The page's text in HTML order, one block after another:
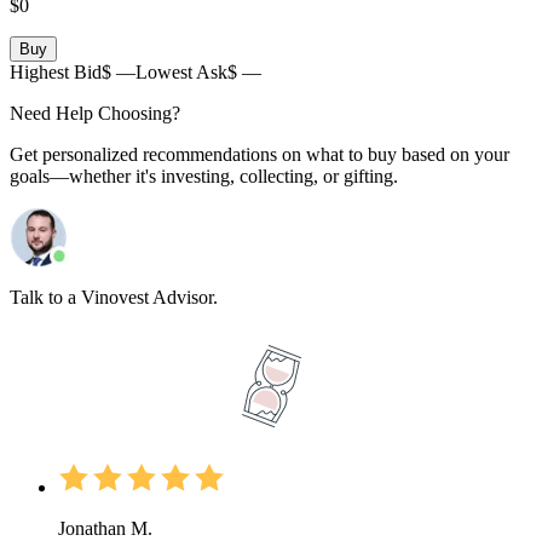
$0
Buy
Highest Bid$ —Lowest Ask$ —
Need Help Choosing?
Get personalized recommendations on what to buy based on your
goals—whether it's investing, collecting, or gifting.
Talk to a Vinovest Advisor.
Jonathan M.